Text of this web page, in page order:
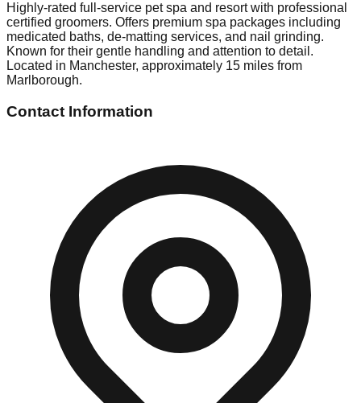
Highly-rated full-service pet spa and resort with professional
certified groomers. Offers premium spa packages including
medicated baths, de-matting services, and nail grinding.
Known for their gentle handling and attention to detail.
Located in Manchester, approximately 15 miles from
Marlborough.
Contact Information